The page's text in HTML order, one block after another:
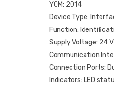
YOM: 2014
Device Type:
Function:
Supply Voltage: 24
Communication
Connection Ports:
Indicators: LED